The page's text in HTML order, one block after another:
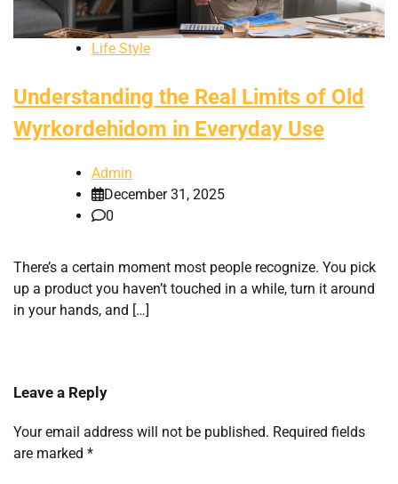
Life Style
Understanding the Real Limits of Old
Wyrkordehidom in Everyday Use
Admin
December 31, 2025
0
There’s a certain moment most people recognize. You pick
up a product you haven’t touched in a while, turn it around
in your hands, and […]
Leave a Reply
Your email address will not be published. Required fields
are marked *